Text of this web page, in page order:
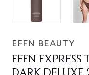
EFFN BEAUTY
EFFN